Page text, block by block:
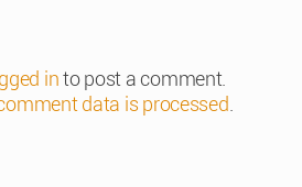
into post a comment.
data is processed